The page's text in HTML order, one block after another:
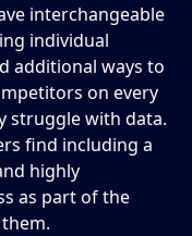
interchangeable
individual
additional ways to
on every
struggle with data.
find including a
highly
as part of the